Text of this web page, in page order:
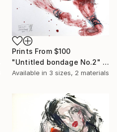
Prints From $100
"Untitled bondage No.2" Painting
Available in 3 sizes, 2 materials